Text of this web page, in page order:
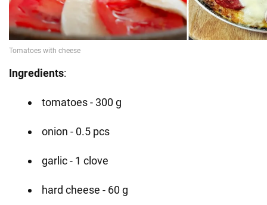
Ingredients:
tomatoes - 300 g
onion - 0.5 pcs
garlic - 1 clove
hard cheese - 60 g